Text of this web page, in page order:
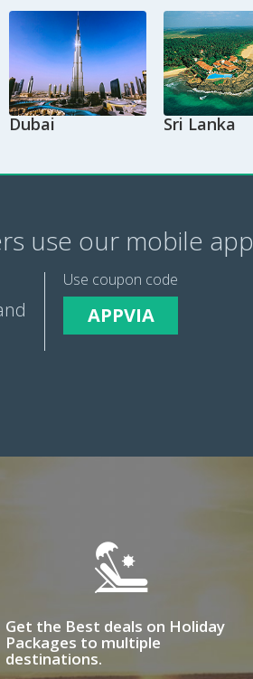
Dubai Sri Lanka
use our mobile app
Use coupon code
APPVIA
Get the Best deals on Holiday
Packages to multiple
destinations.